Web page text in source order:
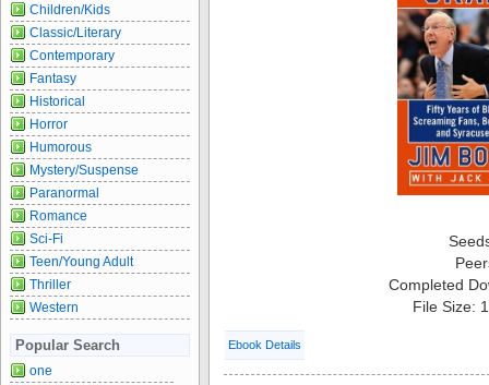
Completed
File Size:
Ebook Details
Children/Kids
Classic/Literary
Contemporary
Fantasy
Historical
Horror
Humorous
Mystery/Suspense
Paranormal
Romance
Sci-Fi
Teen/Young Adult
Thriller
Western
Popular Search
one